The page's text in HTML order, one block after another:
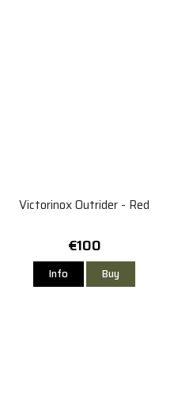
Victorinox Outrider - Red
€100
Info Buy